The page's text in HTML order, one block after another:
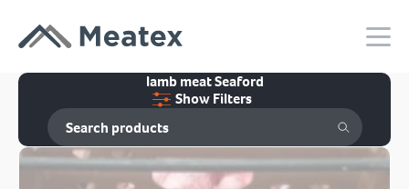
lamb meat Seaford
Show Filters